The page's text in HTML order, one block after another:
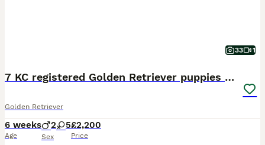
33 1
7 KC registered Golden Retriever puppies available
Golden Retriever
6 weeks
Age
2 5
Sex
£2,200
Price